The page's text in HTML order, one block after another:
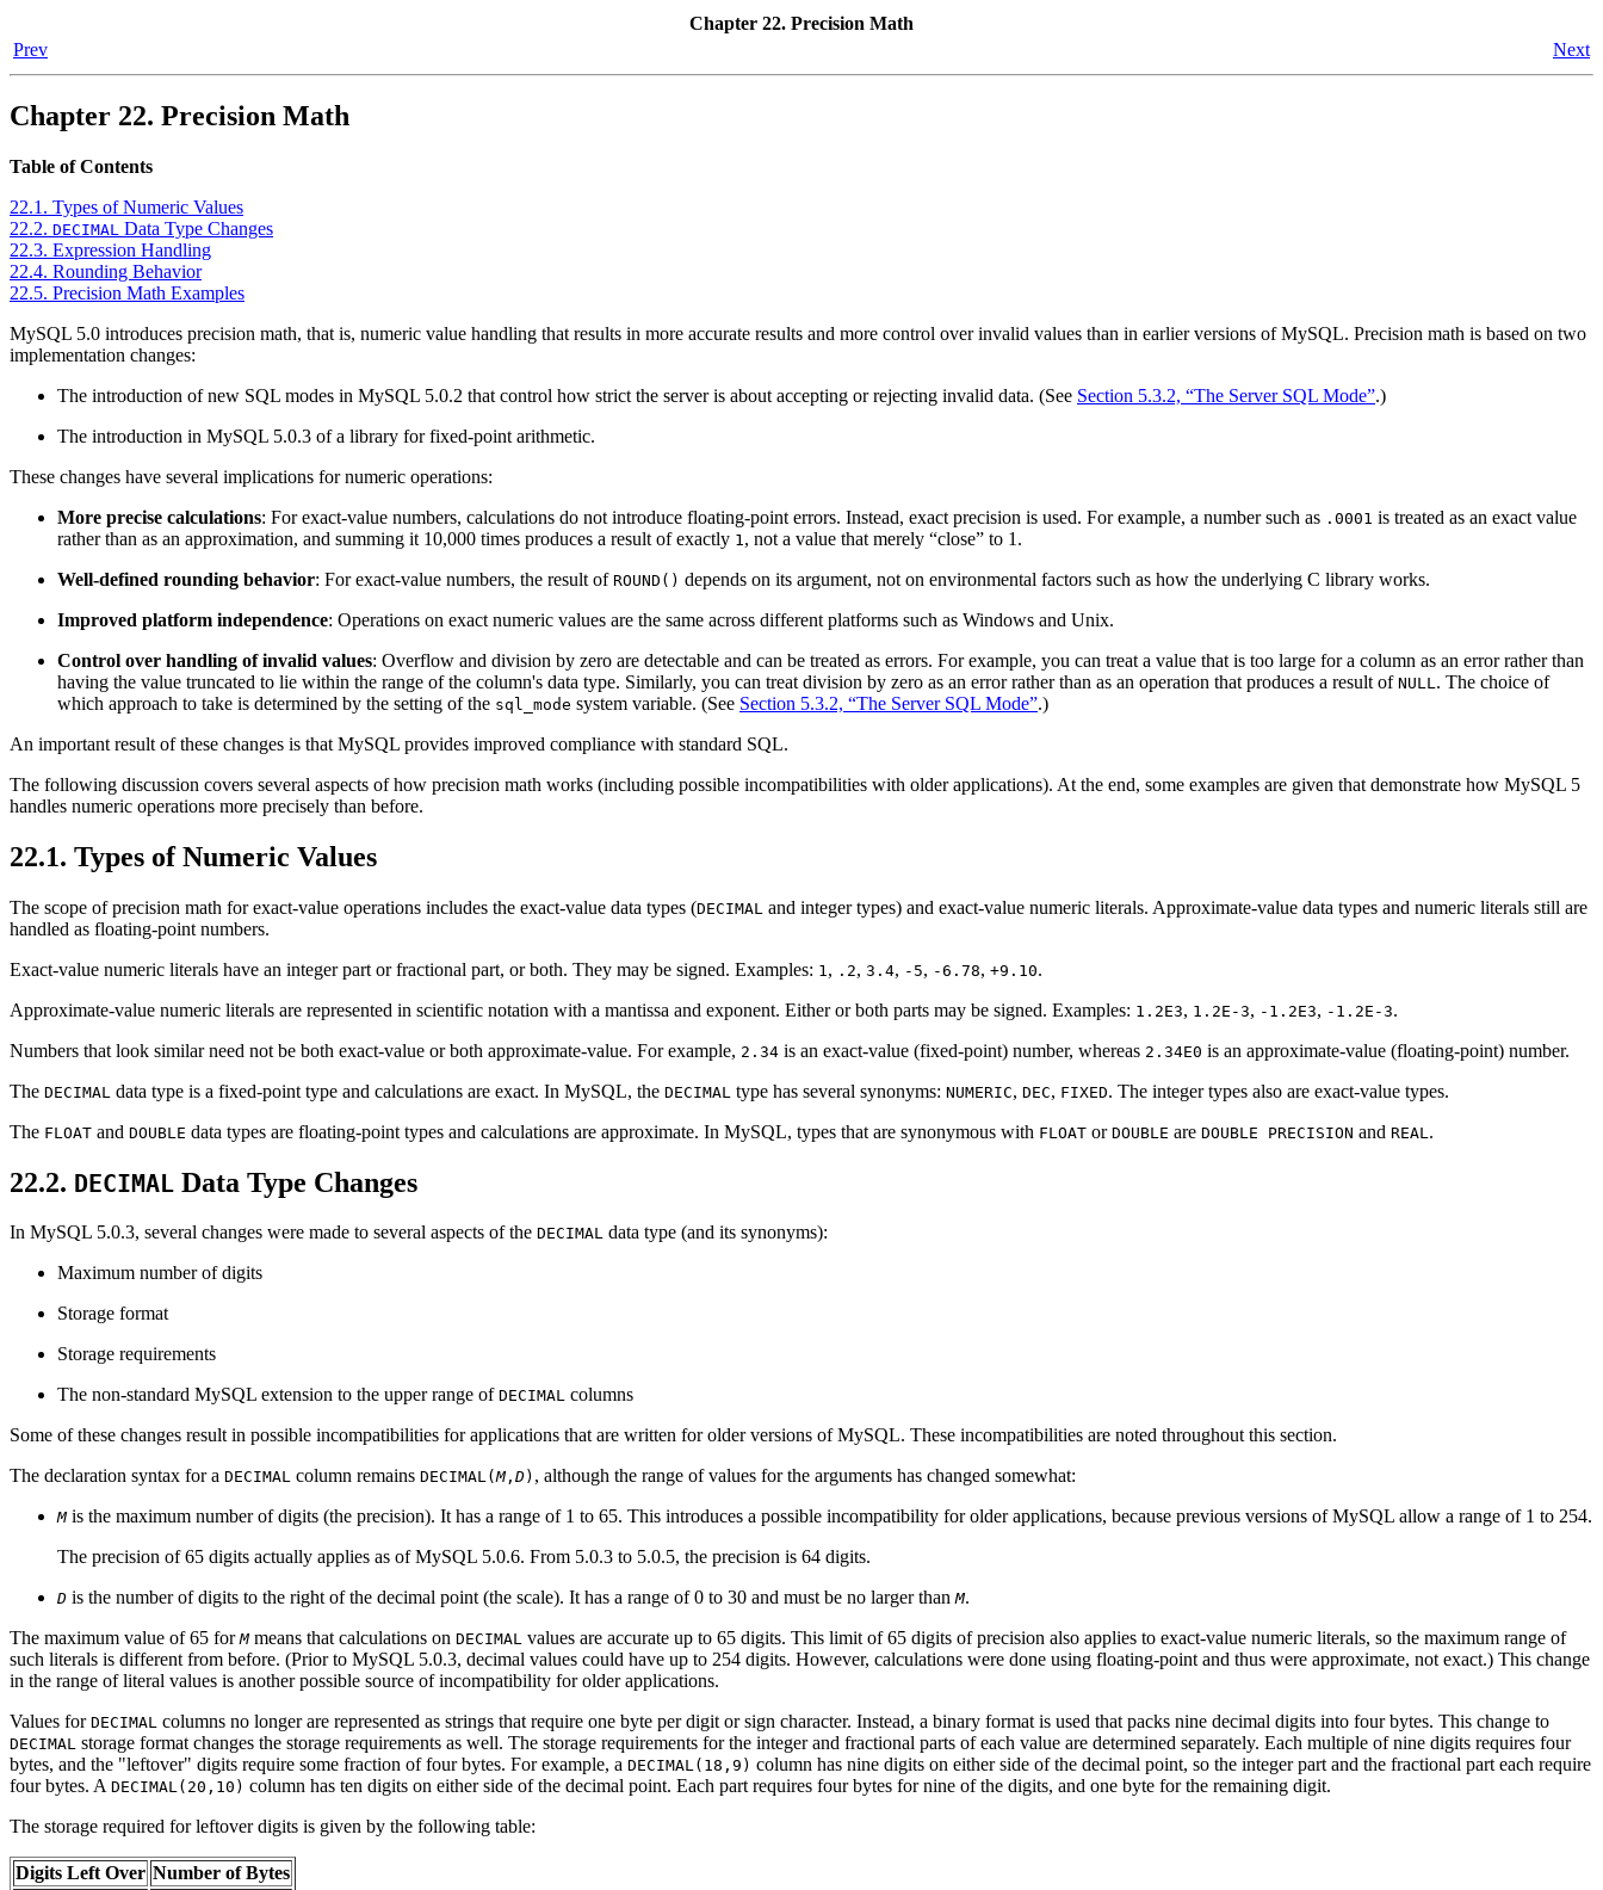
Chapter 22. Precision Math
Prev
Next
Chapter 22. Precision Math
Table of Contents
22.1. Types of Numeric Values
22.2. DECIMAL Data Type Changes
22.3. Expression Handling
22.4. Rounding Behavior
22.5. Precision Math Examples
MySQL 5.0 introduces precision math, that is, numeric value handling that results in more accurate results and more control over invalid values than in earlier versions of MySQL. Precision math is based on two
implementation changes:
The introduction of new SQL modes in MySQL 5.0.2 that control how strict the server is about accepting or rejecting invalid data. (See Section 5.3.2, “The Server SQL Mode”.)
The introduction in MySQL 5.0.3 of a library for fixed-point arithmetic.
These changes have several implications for numeric operations:
More precise calculations: For exact-value numbers, calculations do not introduce floating-point errors. Instead, exact precision is used. For example, a number such as .0001 is treated as an exact value
rather than as an approximation, and summing it 10,000 times produces a result of exactly 1 , not a value that merely “close” to 1.
Well-defined rounding behavior: For exact-value numbers, the result of ROUND() depends on its argument, not on environmental factors such as how the underlying C library works.
Improved platform independence: Operations on exact numeric values are the same across different platforms such as Windows and Unix.
Control over handling of invalid values: Overflow and division by zero are detectable and can be treated as errors. For example, you can treat a value that is too large for a column as an error rather than
having the value truncated to lie within the range of the column's data type. Similarly, you can treat division by zero as an error rather than as an operation that produces a result of NULL . The choice of
which approach to take is determined by the setting of the sql_mode system variable. (See Section 5.3.2, “The Server SQL Mode”.)
An important result of these changes is that MySQL provides improved compliance with standard SQL.
The following discussion covers several aspects of how precision math works (including possible incompatibilities with older applications). At the end, some examples are given that demonstrate how MySQL 5
handles numeric operations more precisely than before.
22.1. Types of Numeric Values
The scope of precision math for exact-value operations includes the exact-value data types (DECIMAL and integer types) and exact-value numeric literals. Approximate-value data types and numeric literals still are
handled as floating-point numbers.
Exact-value numeric literals have an integer part or fractional part, or both. They may be signed. Examples: 1 , .2, 3.4, -5, -6.78, +9.10.
Approximate-value numeric literals are represented in scientific notation with a mantissa and exponent. Either or both parts may be signed. Examples: 1.2E3, 1.2E-3, -1.2E3, -1.2E-3.
Numbers that look similar need not be both exact-value or both approximate-value. For example, 2.34 is an exact-value (fixed-point) number, whereas 2.34E0 is an approximate-value (floating-point) number.
The DECIMAL data type is a fixed-point type and calculations are exact. In MySQL, the DECIMAL type has several synonyms: NUMERIC, DEC, FIXED. The integer types also are exact-value types.
The FLOAT and DOUBLE data types are floating-point types and calculations are approximate. In MySQL, types that are synonymous with FLOAT or DOUBLE are DOUBLE PRECISION and REAL .
22.2. DECIMAL Data Type Changes
In MySQL 5.0.3, several changes were made to several aspects of the DECIMAL data type (and its synonyms):
Maximum number of digits
Storage format
Storage requirements
The non-standard MySQL extension to the upper range of DECIMAL columns
Some of these changes result in possible incompatibilities for applications that are written for older versions of MySQL. These incompatibilities are noted throughout this section.
The declaration syntax for a DECIMAL column remains DECIMAL(M, D) , although the range of values for the arguments has changed somewhat:
Mis the maximum number of digits (the precision). It has a range of 1 to 65. This introduces a possible incompatibility for older applications, because previous versions of MySQL allow a range of 1 to 254.
The precision of 65 digits actually applies as of MySQL 5.0.6. From 5.0.3 to 5.0.5, the precision is 64 digits.
D is the number of digits to the right of the decimal point (the scale). It has a range of 0 to 30 and must be no larger thanM.
The maximum value of 65 forMmeans that calculations on DECIMAL values are accurate up to 65 digits. This limit of 65 digits of precision also applies to exact-value numeric literals, so the maximum range of
such literals is different from before. (Prior to MySQL 5.0.3, decimal values could have up to 254 digits. However, calculations were done using floating-point and thus were approximate, not exact.) This change
in the range of literal values is another possible source of incompatibility for older applications.
Values for DECIMAL columns no longer are represented as strings that require one byte per digit or sign character. Instead, a binary format is used that packs nine decimal digits into four bytes. This change to
DECIMAL storage format changes the storage requirements as well. The storage requirements for the integer and fractional parts of each value are determined separately. Each multiple of nine digits requires four
bytes, and the "leftover" digits require some fraction of four bytes. For example, a DECIMAL(18,9) column has nine digits on either side of the decimal point, so the integer part and the fractional part each require
four bytes. A DECIMAL(20,10) column has ten digits on either side of the decimal point. Each part requires four bytes for nine of the digits, and one byte for the remaining digit.
The storage required for leftover digits is given by the following table:
Digits Left Over Number of Bytes